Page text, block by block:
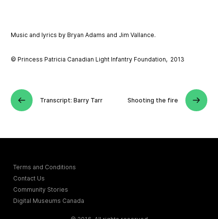
Music and lyrics by Bryan Adams and Jim Vallance.
© Princess Patricia Canadian Light Infantry Foundation, 2013
Transcript: Barry Tarr Shooting the fire
Terms and Conditions
Contact Us
Community Stories
Digital Museums Canada